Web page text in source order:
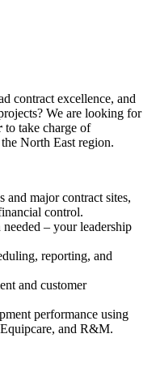
contract excellence, and
We are looking for
to take charge of
North East region.
and major contract sites,
control.
– your leadership
reporting, and
and customer
performance using
and R&M.